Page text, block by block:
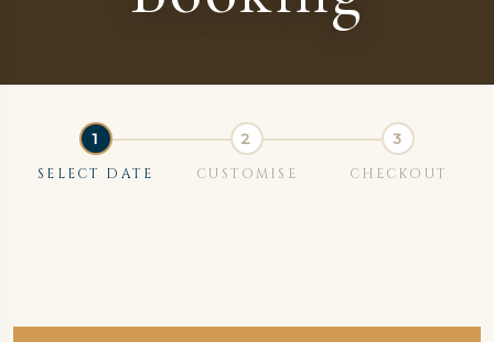
SELECT DATE CUSTOMISE CHECKOUT